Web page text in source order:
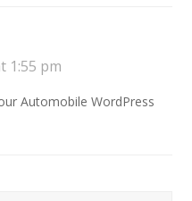
1:55 pm
Automobile WordPress